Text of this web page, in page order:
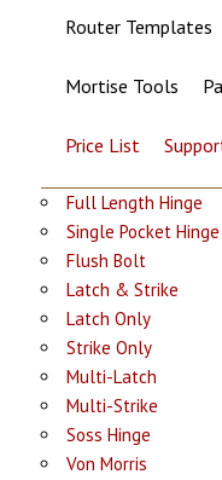
Router Templates
Mortise Tools
Price List
Full Length Hinge
Single Pocket Hinge
Flush Bolt
Latch & Strike
Latch Only
Strike Only
Multi-Latch
Multi-Strike
Soss Hinge
Von Morris